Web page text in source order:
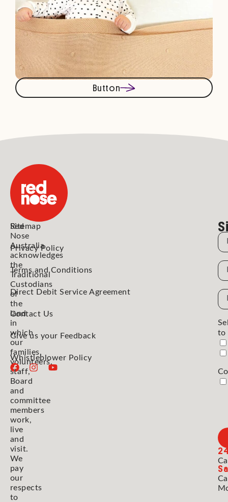
Button
Red
Nose
Australia
acknowledges
the
Traditional
Custodians
of
the
land
in
which
our
families,
volunteers,
staff,
Board
and
committee
members
work,
live
and
visit.
We
pay
our
respects
to
Sitemap
Privacy Policy
Terms and Conditions
Direct Debit Service Agreement
Contact Us
Give us your Feedback
Whistleblower Policy
to